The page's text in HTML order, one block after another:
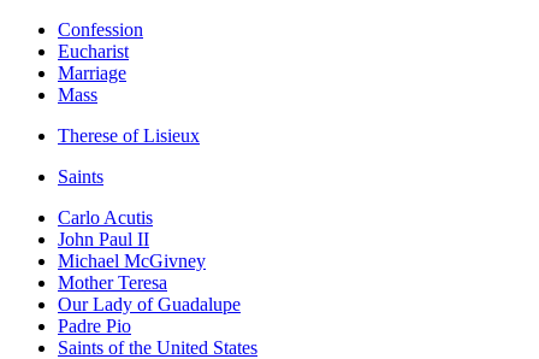
Confession
Eucharist
Marriage
Mass
Therese of Lisieux
Saints
Carlo Acutis
John Paul II
Michael McGivney
Mother Teresa
Our Lady of Guadalupe
Padre Pio
Saints of the United States